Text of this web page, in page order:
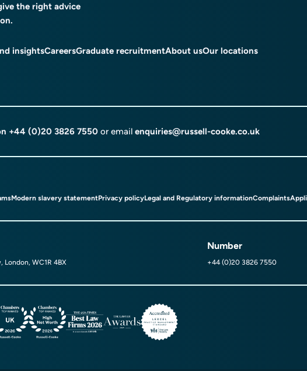
the right advice
insightsCareersGraduate recruitmentAbout usOur locations
+44 (0)20 3826 7550 or email enquiries@russell-cooke.co.uk
Modern slavery statementPrivacy policyLegal and Regulatory informationComplaints
London, WC1R 4BX
Number
+44 (0)20 3826 7550